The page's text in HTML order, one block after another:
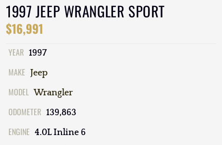
1997 JEEP WRANGLER SPORT
$16,991
YEAR 1997
MAKE Jeep
MODEL Wrangler
ODOMETER 139,863
ENGINE 4.0L Inline 6